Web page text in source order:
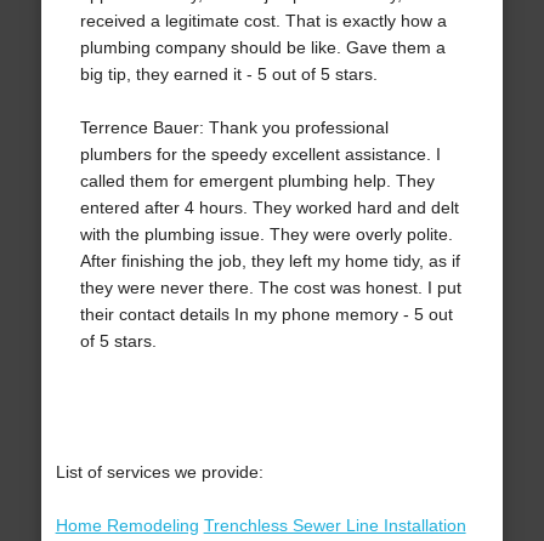
received a legitimate cost. That is exactly how a
plumbing company should be like. Gave them a
big tip, they earned it - 5 out of 5 stars.
Terrence Bauer: Thank you professional
plumbers for the speedy excellent assistance. I
called them for emergent plumbing help. They
entered after 4 hours. They worked hard and delt
with the plumbing issue. They were overly polite.
After finishing the job, they left my home tidy, as if
they were never there. The cost was honest. I put
their contact details In my phone memory - 5 out
of 5 stars.
List of services we provide:
Home Remodeling Trenchless Sewer Line Installation